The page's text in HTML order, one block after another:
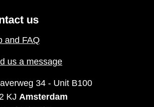
us
and FAQ
us a message
34 - Unit B100
KJ Amsterdam